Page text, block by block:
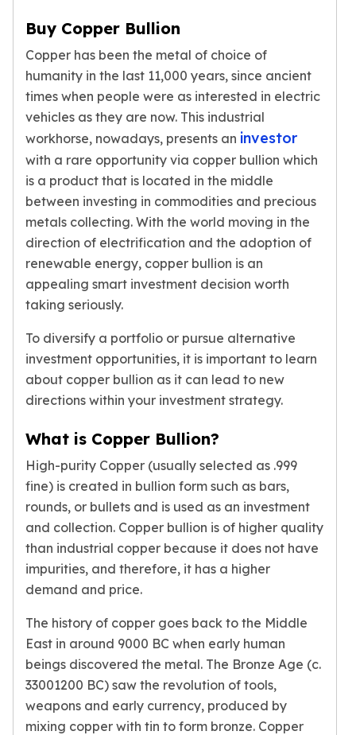
Scottsdale Mint Silver Coins
Biblical
Mermaid
Africa Animals
Trident
Scottsdale Mint Silver Bars
Valcambi Suisse
Asahi Refining Silver Bars
Johnson Matthey Silver Bars
Engelhard Silver Bars
Gold
New Arrivals in Gold
Gold at Spot
Gold In-Stock
Gold Coin Lot
Gold Bars Lot
Gold Coins
1 oz Gold Coin
1/4 oz Gold Coin
1/10 oz Gold Coin
Gold Bars
1 oz Gold Bars
10 oz Gold Bars
1 Gram Gold Bars
2 Gram Gold Bars
2.5 Gram Gold Bars
5 Gram Gold Bars
20 Gram gold bars
50 Gram Gold Bars
100 Gram Gold Bars
1 Kilo Gold Bars
United State Mint
American Eagles
Buy Copper Bullion
Copper has been the metal of choice of
humanity in the last 11,000 years, since ancient
times when people were as interested in electric
vehicles as they are now. This industrial
workhorse, nowadays, presents an investor
with a rare opportunity via copper bullion which
is a product that is located in the middle
between investing in commodities and precious
metals collecting. With the world moving in the
direction of electrification and the adoption of
renewable energy, copper bullion is an
appealing smart investment decision worth
taking seriously.
To diversify a portfolio or pursue alternative
investment opportunities, it is important to learn
about copper bullion as it can lead to new
directions within your investment strategy.
What is Copper Bullion?
High-purity Copper (usually selected as .999
fine) is created in bullion form such as bars,
rounds, or bullets and is used as an investment
and collection. Copper bullion is of higher quality
than industrial copper because it does not have
impurities, and therefore, it has a higher
demand and price.
The history of copper goes back to the Middle
East in around 9000 BC when early human
beings discovered the metal. The Bronze Age (c.
33001200 BC) saw the revolution of tools,
weapons and early currency, produced by
mixing copper with tin to form bronze. Copper